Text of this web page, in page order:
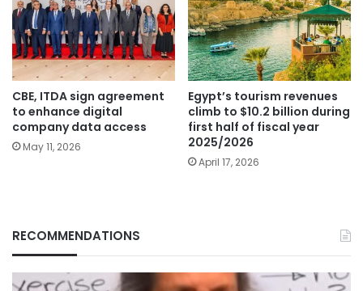
CBE, ITDA sign agreement
to enhance digital
company data access
May 11, 2026
Egypt’s tourism revenues
climb to $10.2 billion during
first half of fiscal year
2025/2026
April 17, 2026
RECOMMENDATIONS